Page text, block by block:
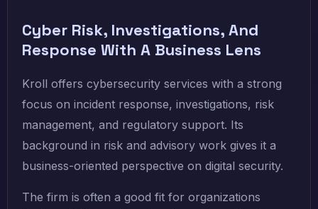
Cyber Risk, Investigations, And
Response With A Business Lens
Kroll offers cybersecurity services with a strong
focus on incident response, investigations, risk
management, and regulatory support. Its
background in risk and advisory work gives it a
business-oriented perspective on digital security.
The firm is often a good fit for organizations